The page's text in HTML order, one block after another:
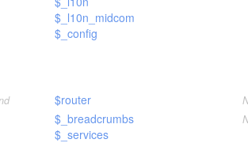
$_l10n_midcom
$_config
$router
$_breadcrumbs
$_services